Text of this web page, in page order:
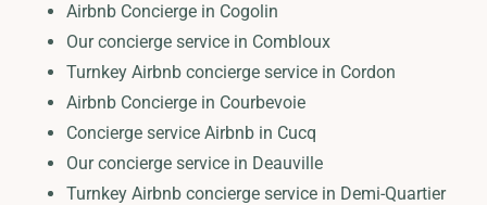
Airbnb Concierge in Cogolin
Our concierge service in Combloux
Turnkey Airbnb concierge service in Cordon
Airbnb Concierge in Courbevoie
Concierge service Airbnb in Cucq
Our concierge service in Deauville
Turnkey Airbnb concierge service in Demi-Quartier